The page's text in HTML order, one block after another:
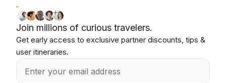
Join millions of curious travelers.
Get early access to exclusive partner discounts, tips &
user itineraries.